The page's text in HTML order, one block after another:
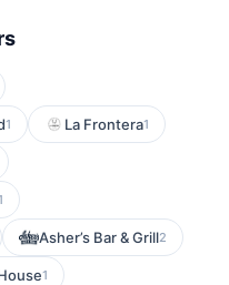
1 La Frontera1
Asher’s Bar & Grill2
1